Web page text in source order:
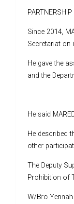
PARTNERSHIP
Since 2014,
Secretariat on
He gave the
and the
He said
He described
other
The Deputy
Prohibition of
W/Bro